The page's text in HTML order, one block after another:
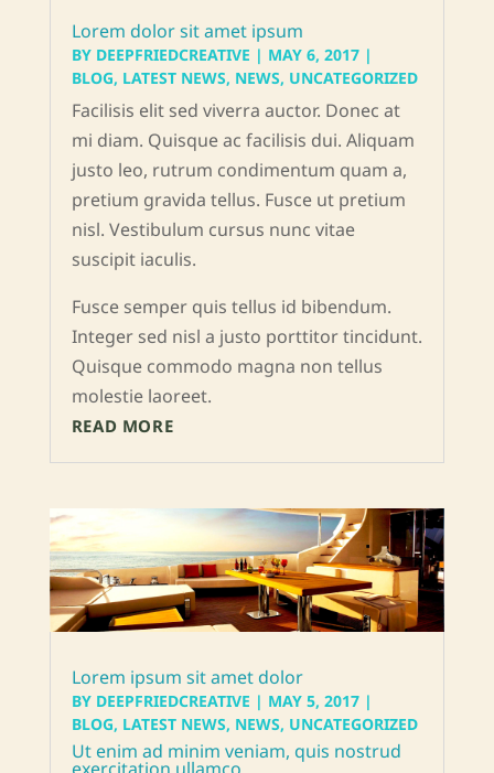
Lorem dolor sit amet ipsum
BY DEEPFRIEDCREATIVE | MAY 6, 2017|
BLOG, LATEST NEWS, NEWS, UNCATEGORIZED
Facilisis elit sed viverra auctor. Donec at
mi diam. Quisque ac facilisis dui. Aliquam
justo leo, rutrum condimentum quam a,
pretium gravida tellus. Fusce ut pretium
nisl. Vestibulum cursus nunc vitae
suscipit iaculis.
Fusce semper quis tellus id bibendum.
Integer sed nisl a justo porttitor tincidunt.
Quisque commodo magna non tellus
molestie laoreet.
READ MORE
Lorem ipsum sit amet dolor
BY DEEPFRIEDCREATIVE | MAY 5, 2017|
BLOG, LATEST NEWS, NEWS, UNCATEGORIZED
Ut enim ad minim veniam, quis nostrud